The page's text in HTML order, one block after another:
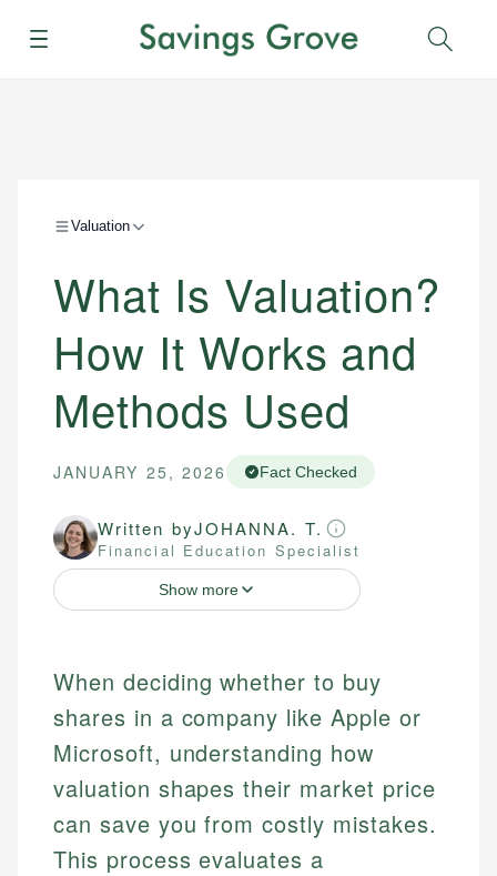
Menu
Valuation
What Is Valuation?
How It Works and
Methods Used
JANUARY 25, 2026 Fact Checked
Written byJOHANNA. T.
Financial Education Specialist
Show more
When deciding whether to buy
shares in a company like Apple or
Microsoft, understanding how
valuation shapes their market price
can save you from costly mistakes.
This process evaluates a